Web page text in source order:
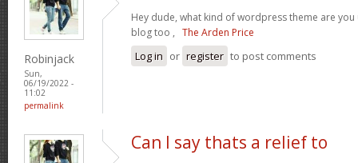
Robinjack
Sun,
06/19/2022 -
11:02
permalink
Hey dude, what kind of wordpress theme are you
blog too , The Arden Price
Log in or register to post comments
Can I say thats a relief to